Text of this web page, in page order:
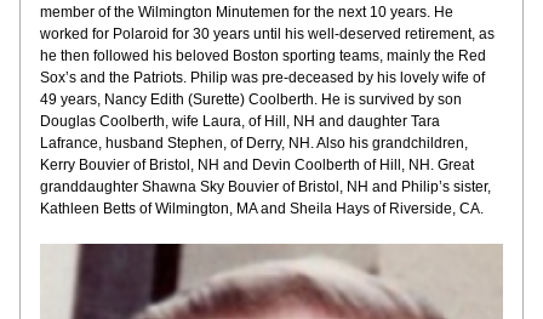
member of the Wilmington Minutemen for the next 10 years. He
worked for Polaroid for 30 years until his well-deserved retirement, as
he then followed his beloved Boston sporting teams, mainly the Red
Sox’s and the Patriots. Philip was pre-deceased by his lovely wife of
49 years, Nancy Edith (Surette) Coolberth. He is survived by son
Douglas Coolberth, wife Laura, of Hill, NH and daughter Tara
Lafrance, husband Stephen, of Derry, NH. Also his grandchildren,
Kerry Bouvier of Bristol, NH and Devin Coolberth of Hill, NH. Great
granddaughter Shawna Sky Bouvier of Bristol, NH and Philip’s sister,
Kathleen Betts of Wilmington, MA and Sheila Hays of Riverside, CA.